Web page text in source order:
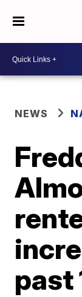
NEWS
past